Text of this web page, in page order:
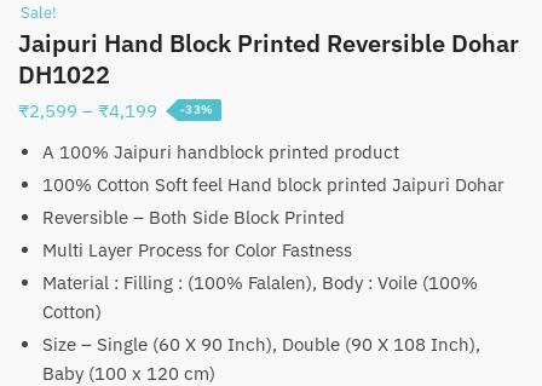
Sale!
Jaipuri Hand Block Printed Reversible Dohar
DH1022
₹2,599 – ₹4,199 Price
₹2,599
through
₹4,199
-33%
A 100% Jaipuri handblock printed product
100% Cotton Soft feel Hand block printed Jaipuri Dohar
Reversible – Both Side Block Printed
Multi Layer Process for Color Fastness
Material : Filling : (100% Falalen), Body : Voile (100%
Cotton)
Size – Single (60 X 90 Inch), Double (90 X 108 Inch),
Baby (100 x 120 cm)